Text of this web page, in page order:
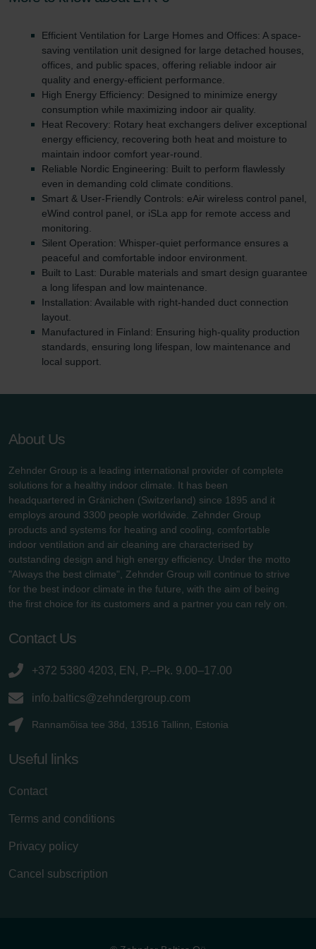
Efficient Ventilation for Large Homes and Offices: A space-
saving ventilation unit designed for large detached houses,
offices, and public spaces, offering reliable indoor air
quality and energy-efficient performance.
High Energy Efficiency: Designed to minimize energy
consumption while maximizing indoor air quality.
Heat Recovery: Rotary heat exchangers deliver exceptional
energy efficiency, recovering both heat and moisture to
maintain indoor comfort year-round.
Reliable Nordic Engineering: Built to perform flawlessly
even in demanding cold climate conditions.
Smart & User-Friendly Controls: eAir wireless control panel,
eWind control panel, or iSLa app for remote access and
monitoring.
Silent Operation: Whisper-quiet performance ensures a
peaceful and comfortable indoor environment.
Built to Last: Durable materials and smart design guarantee
a long lifespan and low maintenance.
Installation: Available with right-handed duct connection
layout.
Manufactured in Finland: Ensuring high-quality production
standards, ensuring long lifespan, low maintenance and
local support.
About Us
Zehnder Group is a leading international provider of complete
solutions for a healthy indoor climate. It has been
headquartered in Gränichen (Switzerland) since 1895 and it
employs around 3300 people worldwide. Zehnder Group
products and systems for heating and cooling, comfortable
indoor ventilation and air cleaning are characterised by
outstanding design and high energy efficiency. Under the motto
"Always the best climate", Zehnder Group will continue to strive
for the best indoor climate in the future, with the aim of being
the first choice for its customers and a partner you can rely on.
Contact Us
+372 5380 4203, EN, P.–Pk. 9.00–17.00
info.baltics@zehndergroup.com
Rannamõisa tee 38d, 13516 Tallinn, Estonia
Useful links
Contact
Terms and conditions
Privacy policy
Cancel subscription